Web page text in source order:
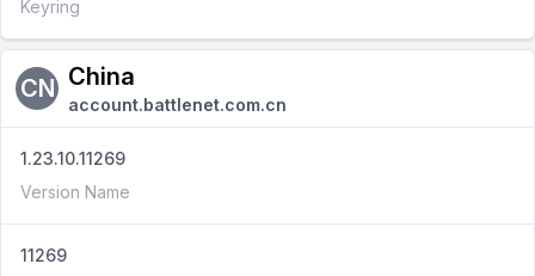
Keyring
CN China
account.battlenet.com.cn
1.23.10.11269
Version Name
11269